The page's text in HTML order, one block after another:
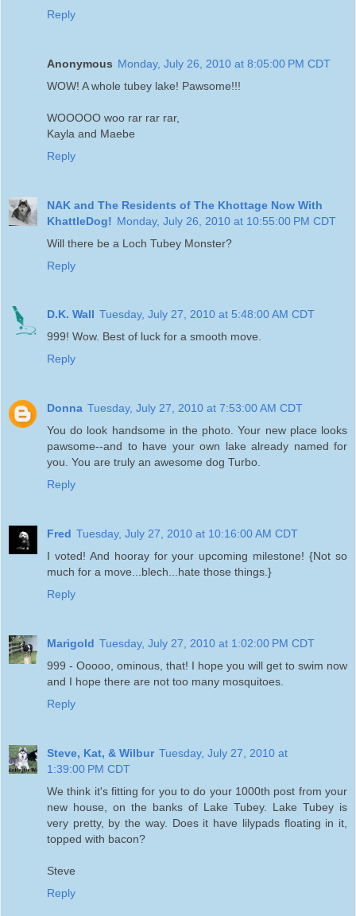
Reply
Anonymous Monday, July 26, 2010 at 8:05:00 PM CDT
WOW! A whole tubey lake! Pawsome!!!
WOOOOO woo rar rar rar,
Kayla and Maebe
Reply
NAK and The Residents of The Khottage Now With
KhattleDog! Monday, July 26, 2010 at 10:55:00 PM CDT
Will there be a Loch Tubey Monster?
Reply
D.K. Wall Tuesday, July 27, 2010 at 5:48:00 AM CDT
999! Wow. Best of luck for a smooth move.
Reply
Donna Tuesday, July 27, 2010 at 7:53:00 AM CDT
You do look handsome in the photo. Your new place looks
pawsome--and to have your own lake already named for
you. You are truly an awesome dog Turbo.
Reply
Fred Tuesday, July 27, 2010 at 10:16:00 AM CDT
I voted! And hooray for your upcoming milestone! {Not so
much for a move...blech...hate those things.}
Reply
Marigold Tuesday, July 27, 2010 at 1:02:00 PM CDT
999 - Ooooo, ominous, that! I hope you will get to swim now
and I hope there are not too many mosquitoes.
Reply
Steve, Kat, & Wilbur Tuesday, July 27, 2010 at
1:39:00 PM CDT
We think it's fitting for you to do your 1000th post from your
new house, on the banks of Lake Tubey. Lake Tubey is
very pretty, by the way. Does it have lilypads floating in it,
topped with bacon?
Steve
Reply